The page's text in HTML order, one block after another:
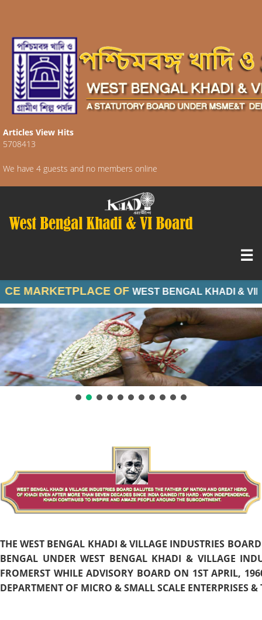
Articles View Hits
5708413
We have 4 guests and no members online
THE WEST BENGAL KHADI & VILLAGE INDUSTRIES
BENGAL UNDER WEST BENGAL KHADI & VILLAGE
FROMERST WHILE ADVISORY BOARD ON 1ST APRIL,
DEPARTMENT OF MICRO & SMALL SCALE ENTERPRISES